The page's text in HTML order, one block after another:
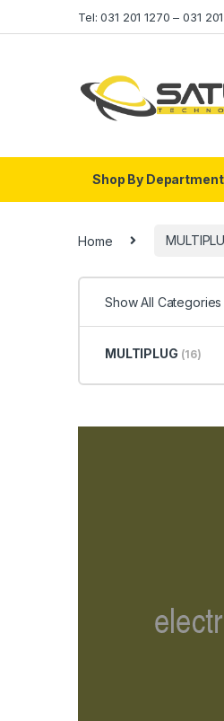
Tel: 031 201 1270 – 031
Shop By Department
Home
Show All Categories
MULTIPLUG (16)